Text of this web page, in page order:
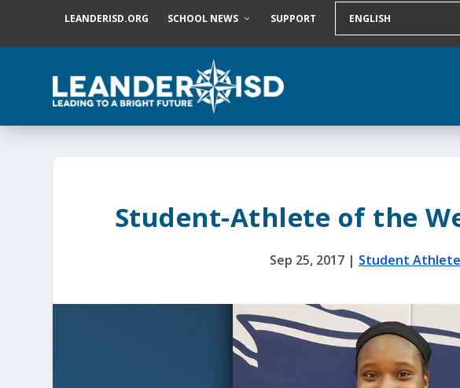
LEANDERISD.ORG SCHOOL NEWS SUPPORT
Student-Athlete of the
Sep 25, 2017| Student